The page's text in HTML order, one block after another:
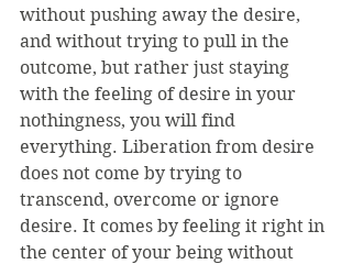
without pushing away the desire,
and without trying to pull in the
outcome, but rather just staying
with the feeling of desire in your
nothingness, you will find
everything. Liberation from desire
does not come by trying to
transcend, overcome or ignore
desire. It comes by feeling it right in
the center of your being without